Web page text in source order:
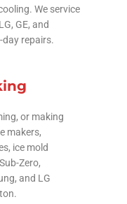
We service
GE, and
repairs.
or making
makers,
ice mold
Zero,
and LG